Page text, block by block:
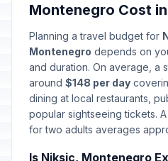
Good Friday
April 3, 2026 • Friday
📅 Easter Sunday
April 5, 2026 • Sunday
📋Easter Monday
April 6, 2026 • Monday
Montenegro Cost
Planning a travel budget for
Montenegro depends on
and duration. On average, a
around $148 per day
dining at local restaurants,
popular sightseeing tickets.
for two adults averages
Is Niksic, Montenegro